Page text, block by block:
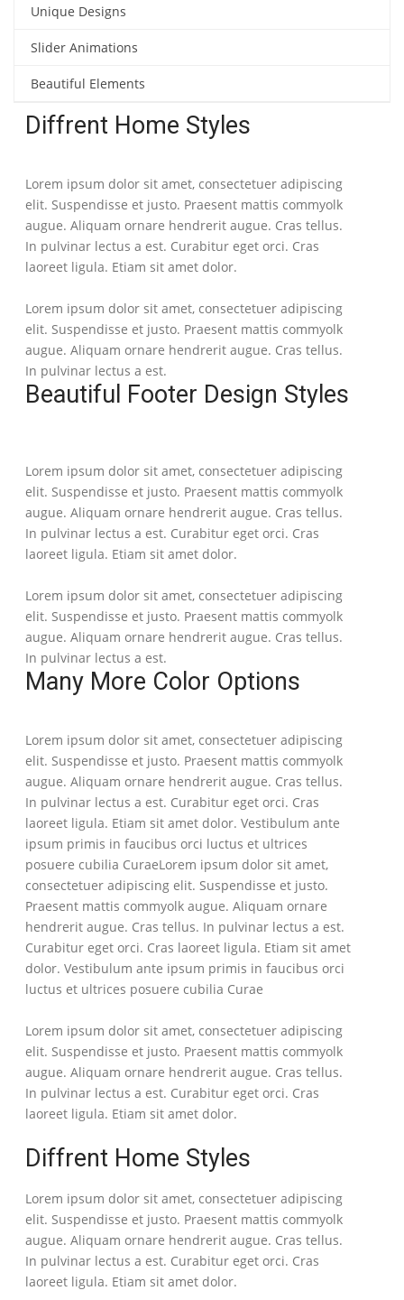
Unique Designs
Slider Animations
Beautiful Elements
Diffrent Home Styles
Lorem ipsum dolor sit amet, consectetuer adipiscing
elit. Suspendisse et justo. Praesent mattis commyolk
augue. Aliquam ornare hendrerit augue. Cras tellus.
In pulvinar lectus a est. Curabitur eget orci. Cras
laoreet ligula. Etiam sit amet dolor.
Lorem ipsum dolor sit amet, consectetuer adipiscing
elit. Suspendisse et justo. Praesent mattis commyolk
augue. Aliquam ornare hendrerit augue. Cras tellus.
In pulvinar lectus a est.
Beautiful Footer Design Styles
Lorem ipsum dolor sit amet, consectetuer adipiscing
elit. Suspendisse et justo. Praesent mattis commyolk
augue. Aliquam ornare hendrerit augue. Cras tellus.
In pulvinar lectus a est. Curabitur eget orci. Cras
laoreet ligula. Etiam sit amet dolor.
Lorem ipsum dolor sit amet, consectetuer adipiscing
elit. Suspendisse et justo. Praesent mattis commyolk
augue. Aliquam ornare hendrerit augue. Cras tellus.
In pulvinar lectus a est.
Many More Color Options
Lorem ipsum dolor sit amet, consectetuer adipiscing
elit. Suspendisse et justo. Praesent mattis commyolk
augue. Aliquam ornare hendrerit augue. Cras tellus.
In pulvinar lectus a est. Curabitur eget orci. Cras
laoreet ligula. Etiam sit amet dolor. Vestibulum ante
ipsum primis in faucibus orci luctus et ultrices
posuere cubilia CuraeLorem ipsum dolor sit amet,
consectetuer adipiscing elit. Suspendisse et justo.
Praesent mattis commyolk augue. Aliquam ornare
hendrerit augue. Cras tellus. In pulvinar lectus a est.
Curabitur eget orci. Cras laoreet ligula. Etiam sit amet
dolor. Vestibulum ante ipsum primis in faucibus orci
luctus et ultrices posuere cubilia Curae
Lorem ipsum dolor sit amet, consectetuer adipiscing
elit. Suspendisse et justo. Praesent mattis commyolk
augue. Aliquam ornare hendrerit augue. Cras tellus.
In pulvinar lectus a est. Curabitur eget orci. Cras
laoreet ligula. Etiam sit amet dolor.
Diffrent Home Styles
Lorem ipsum dolor sit amet, consectetuer adipiscing
elit. Suspendisse et justo. Praesent mattis commyolk
augue. Aliquam ornare hendrerit augue. Cras tellus.
In pulvinar lectus a est. Curabitur eget orci. Cras
laoreet ligula. Etiam sit amet dolor.